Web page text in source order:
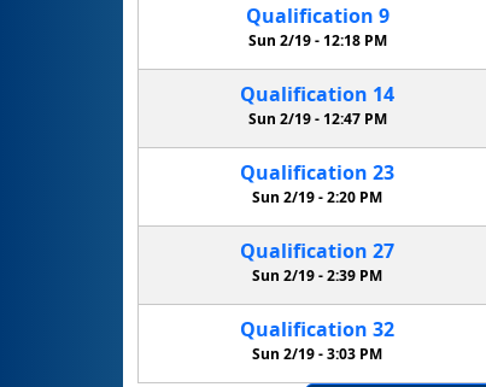
Qualification 9
Sun 2/19 -12:18 PM
Qualification 14
Sun 2/19 - 12:47 PM
Qualification 23
Sun 2/19 -2:20 PM
Qualification 27
Sun 2/19 -2:39 PM
Qualification 32
Sun 2/19 -3:03 PM